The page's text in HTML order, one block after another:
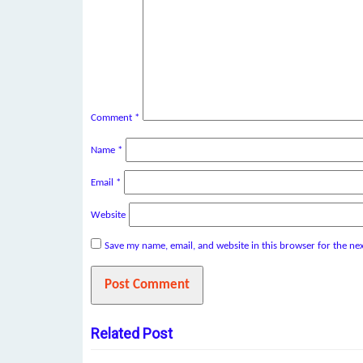
Comment *
Name *
Email *
Website
Save my name, email, and website in this browser for the
Related Post